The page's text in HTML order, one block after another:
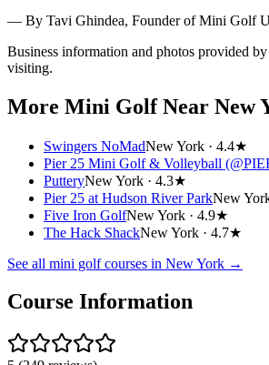
— By Tavi Ghindea, Founder of Mini Golf
Business information and photos provided
visiting.
More Mini GolfNear New
Swingers NoMadNew York · 4.4★
Pier 25 Mini Golf & Volleyball
PutteryNew York · 4.3★
Pier 25 at Hudson River ParkNew
Five Iron GolfNew York · 4.9★
The Hack ShackNew York · 4.7★
See all mini golf courses in New York →
Course Information